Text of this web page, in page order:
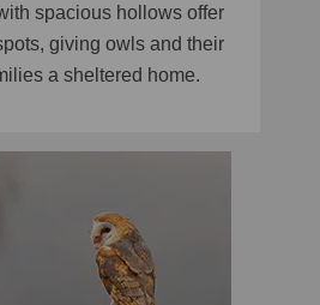
spacious hollows offer
giving owls and their
a sheltered home.